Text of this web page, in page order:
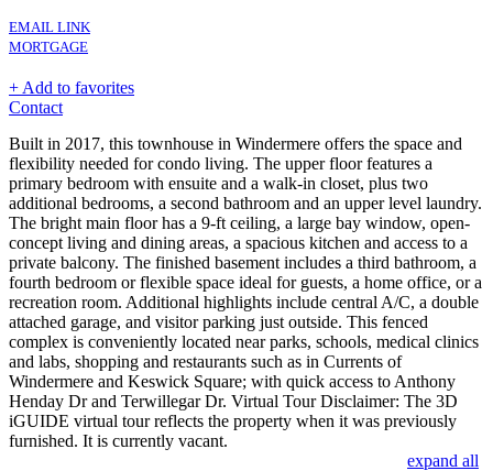
EMAIL LINK
MORTGAGE
+ Add to favorites
Contact
Built in 2017, this townhouse in Windermere offers the space and
flexibility needed for condo living. The upper floor features a
primary bedroom with ensuite and a walk-in closet, plus two
additional bedrooms, a second bathroom and an upper level laundry.
The bright main floor has a 9-ft ceiling, a large bay window, open-
concept living and dining areas, a spacious kitchen and access to a
private balcony. The finished basement includes a third bathroom, a
fourth bedroom or flexible space ideal for guests, a home office, or a
recreation room. Additional highlights include central A/C, a double
attached garage, and visitor parking just outside. This fenced
complex is conveniently located near parks, schools, medical clinics
and labs, shopping and restaurants such as in Currents of
Windermere and Keswick Square; with quick access to Anthony
Henday Dr and Terwillegar Dr. Virtual Tour Disclaimer: The 3D
iGUIDE virtual tour reflects the property when it was previously
furnished. It is currently vacant.
expand all